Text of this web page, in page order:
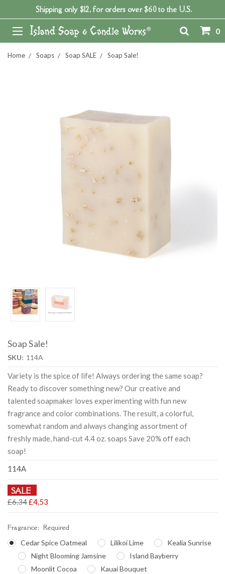
Shipping only $12, for orders over $60 to the U.S.
0
Home Soaps Soap SALE Soap Sale!
Soap Sale!
SKU: 114A
Variety is the spice of life! Always ordering the same soap?
Ready to discover something new? Our creative and
talented soapmaker loves experimenting with fun new
fragrance and color combinations. The result, a colorful,
somewhat random and always changing assortment of
freshly made, hand-cut 4.4 oz. soaps Save 20% off each
soap!
114A
SALE
£6.34£4.53
Fragrance: Required
Cedar Spice Oatmeal Lilikoi Lime
Kealia Sunrise
Night Blooming Jamsine
Island Bayberry
Moonlit Cocoa
Kauai Bouquet